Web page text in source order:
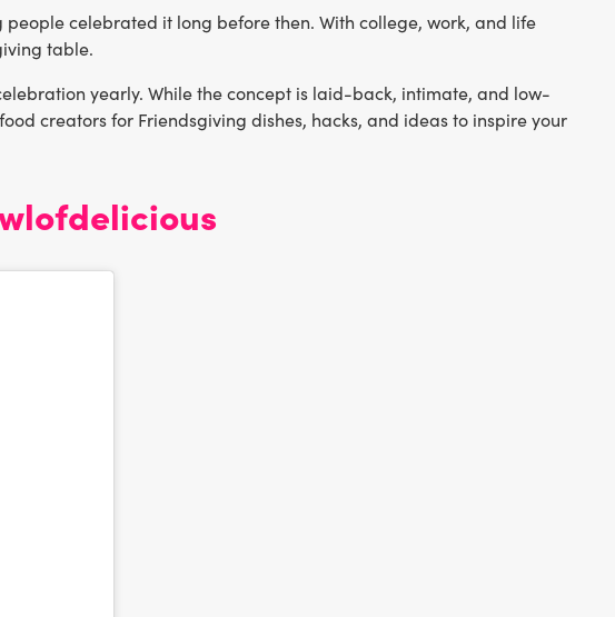
celebrated it long before then. With college, work, and life
table.
yearly. While the concept is laid-back, intimate, and low-
creators for Friendsgiving dishes, hacks, and ideas to inspire your